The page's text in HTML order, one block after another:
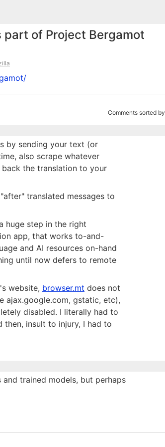
of Project Bergamot
Comments sorted by
by sending your text (or
also scrape whatever
the translation to your
translated messages to
huge step in the right
app, that works to-and-
and AI resources on-hand
until now defers to remote
website, browser.mt does not
ajax.google.com, gstatic, etc),
disabled. I literally had to
then, insult to injury, I had to
trained models, but perhaps